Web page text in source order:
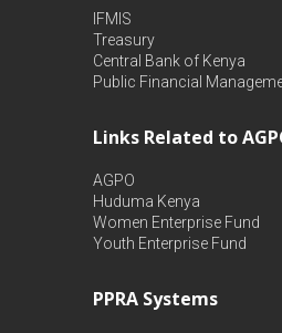
IFMIS
Treasury
Central Bank of Kenya
Public Financial
Links Related to
AGPO
Huduma Kenya
Women Enterprise Fund
Youth Enterprise Fund
PPRA Systems